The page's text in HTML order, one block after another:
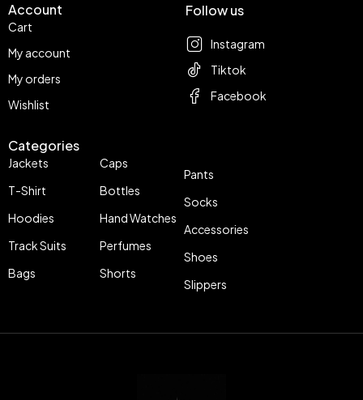
Account
Cart
My account
My orders
Wishlist
Categories
Jackets
T-Shirt
Hoodies
Track Suits
Bags
Caps
Bottles
Hand Watches
Perfumes
Shorts
Pants
Socks
Accessories
Shoes
Slippers
Follow us
Instagram
Tiktok
Facebook